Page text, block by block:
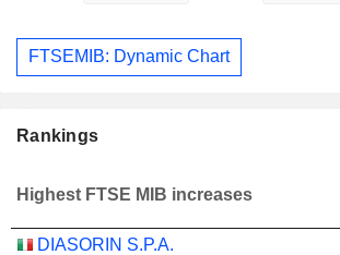
FTSEMIB: Dynamic Chart
Rankings
Highest FTSE MIB increases
DIASORIN S.P.A.